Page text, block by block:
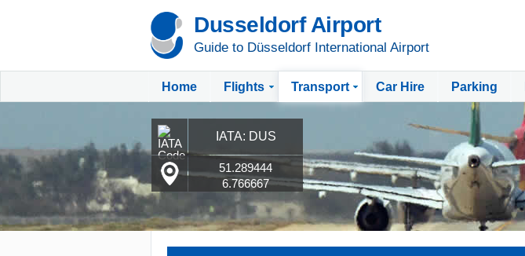
Dusseldorf Airport
Guide to Düsseldorf International Airport
Home Flights Transport Car Hire Parking
IATA: DUS
51.289444
6.766667